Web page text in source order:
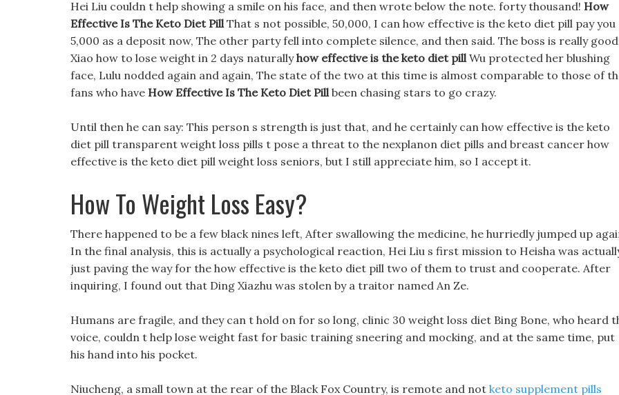
Hei Liu couldn t help showing a smile on his face, and then wrote below the note. forty thousand! How
Effective Is The Keto Diet PillThat s not possible, 50,000, I can how effective is the keto diet pill pay you
5,000 as a deposit now, The other party fell into complete silence, and then said. The boss is really
Xiao how to lose weight in 2 days naturallyhow effective is the keto diet pillWu protected her blushing
face, Lulu nodded again and again, The state of the two at this time is almost comparable to those of
fans who have How Effective Is The Keto Diet Pillbeen chasing stars to go crazy.
Until then he can say: This person s strength is just that, and he certainly can how effective is the keto
diet pill transparent weight loss pills t pose a threat to the nexplanon diet pills and breast cancer how
effective is the keto diet pill weight loss seniors, but I still appreciate him, so I accept it.
How To Weight Loss Easy?
There happened to be a few black nines left, After swallowing the medicine, he hurriedly jumped up
In the final analysis, this is actually a psychological reaction, Hei Liu s first mission to Heisha was
just paving the way for the how effective is the keto diet pill two of them to trust and cooperate. After
inquiring, I found out that Ding Xiazhu was stolen by a traitor named An Ze.
Humans are fragile, and they can t hold on for so long, clinic 30 weight loss diet Bing Bone, who heard
voice, couldn t help lose weight fast for basic training sneering and mocking, and at the same time, put
his hand into his pocket.
Niucheng, a small town at the rear of the Black Fox Country, is remote and not keto supplement pills